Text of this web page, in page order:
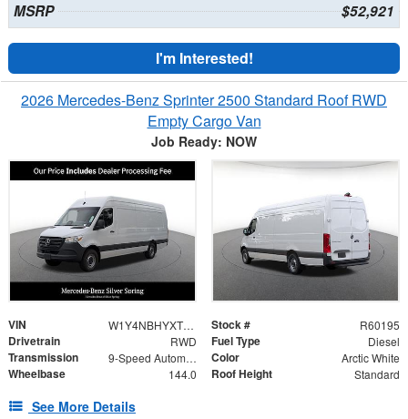
MSRP $52,921
I'm Interested!
2026 Mercedes-Benz Sprinter 2500 Standard Roof RWD
Empty Cargo Van
Job Ready: NOW
VIN W1Y4NBHYXTT601200 Stock # R60195
Drivetrain RWD Fuel Type Diesel
Transmission 9-Speed Automatic Color Arctic White
Wheelbase 144.0 Roof Height Standard
See More Details